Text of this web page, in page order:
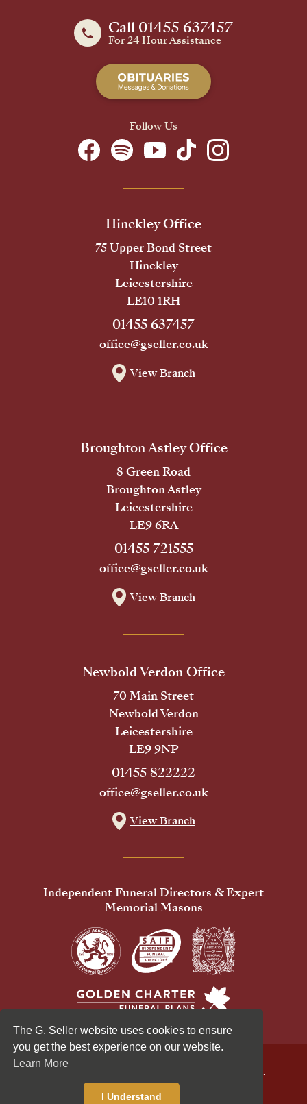
The G. Seller website uses cookies to ensure
you get the best experience on our website.
Learn More
I Understand
Call 01455 637457
For 24 Hour Assistance
Follow Us
Hinckley Office
75 Upper Bond Street
Hinckley
Leicestershire
LE10 1RH
01455 637457
office@gseller.co.uk
View Branch
Broughton Astley Office
8 Green Road
Broughton Astley
Leicestershire
LE9 6RA
01455 721555
office@gseller.co.uk
View Branch
Newbold Verdon Office
70 Main Street
Newbold Verdon
Leicestershire
LE9 9NP
01455 822222
office@gseller.co.uk
View Branch
Independent Funeral Directors & Expert
Memorial Masons
© 2026 G Seller & Co Ltd. All Rights Reserved.
Privacy Policy
Cookies Policy